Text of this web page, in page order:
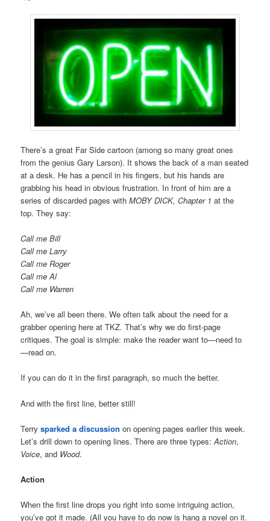
There’s a great Far Side cartoon (among so many great ones
from the genius Gary Larson). It shows the back of a man seated
at a desk. He has a pencil in his fingers, but his hands are
grabbing his head in obvious frustration. In front of him are a
series of discarded pages withMOBY DICK, Chapter 1 at the
top. They say:
Call me Bill
Call me Larry
Call me Roger
Call me Al
Call me Warren
Ah, we’ve all been there. We often talk about the need for a
grabber opening here at TKZ. That’s why we do first-page
critiques. The goal is simple: make the reader want to—need to
—read on.
If you can do it in the first paragraph, so much the better.
And with the first line, better still!
Terrysparked a discussion on opening pages earlier this week.
Let’s drill down to opening lines. There are three types:Action,
Voice, and Wood.
Action
When the first line drops you right into some intriguing action,
you’ve got it made. (All you have to do now is hang a novel on it.